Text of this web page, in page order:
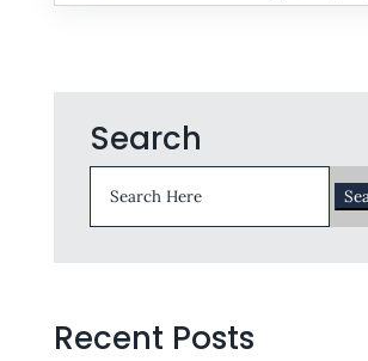
Search
for:
Recent Posts